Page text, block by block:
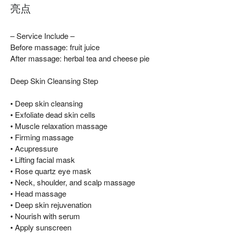
亮点
– Service Include –
Before massage: fruit juice
After massage: herbal tea and cheese pie
Deep Skin Cleansing Step
• Deep skin cleansing
• Exfoliate dead skin cells
• Muscle relaxation massage
• Firming massage
• Acupressure
• Lifting facial mask
• Rose quartz eye mask
• Neck, shoulder, and scalp massage
• Head massage
• Deep skin rejuvenation
• Nourish with serum
• Apply sunscreen